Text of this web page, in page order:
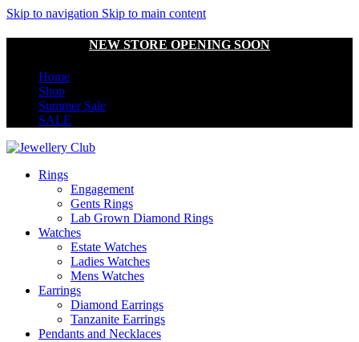
Skip to navigation Skip to main content
NEW STORE OPENING SOON
Home
Shop
Summer Sale
SALE
Rings
Engagement
Gents Rings
Lab Grown Diamond Rings
Watches
Estate Watches
Ladies Watches
Mens Watches
Earrings
Diamond Earrings
Tanzanite Earrings
Pendants and Necklaces